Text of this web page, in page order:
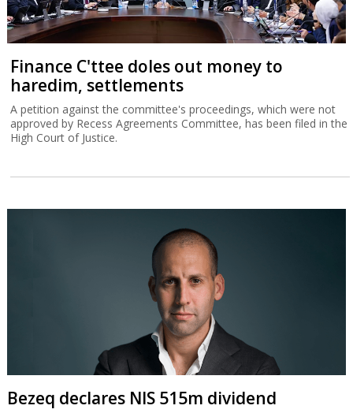
Finance C'ttee doles out money to
haredim, settlements
A petition against the committee's proceedings, which were not
approved by Recess Agreements Committee, has been filed in the
High Court of Justice.
Bezeq declares NIS 515m dividend